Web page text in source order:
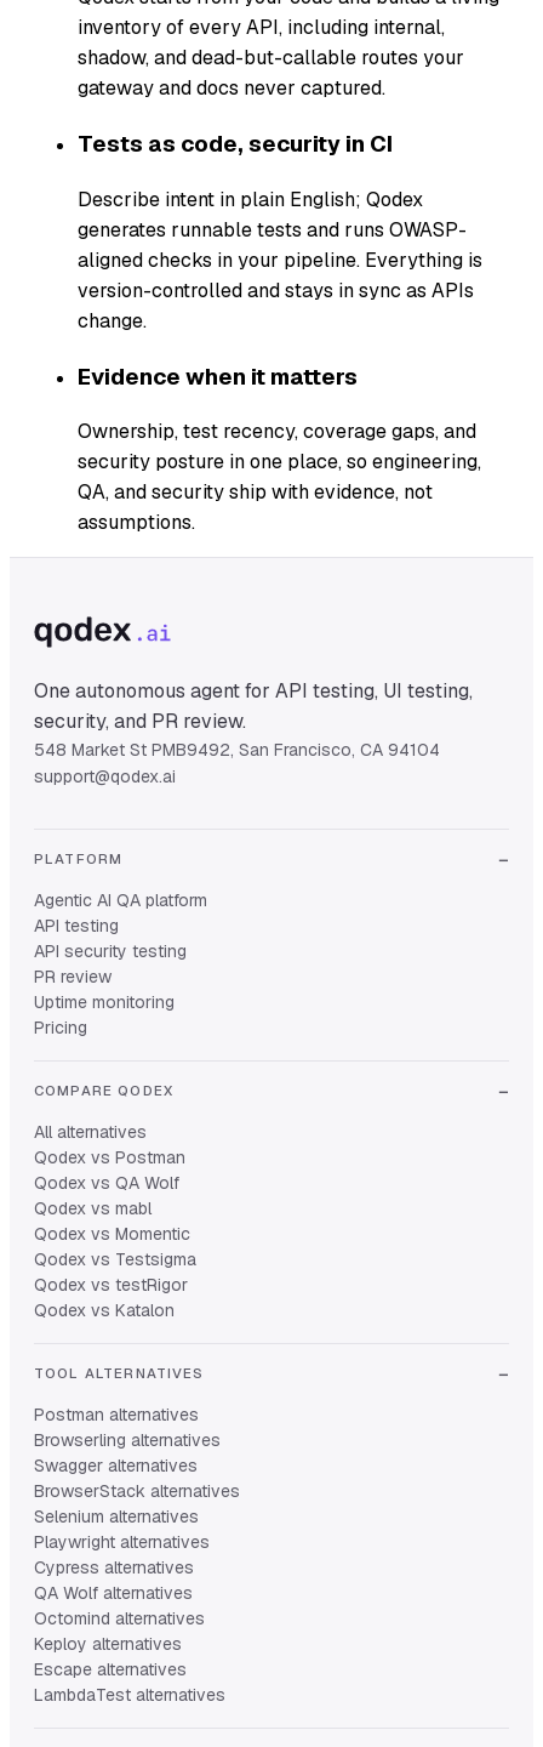
inventory of every API, including internal,
shadow, and dead-but-callable routes your
gateway and docs never captured.
Tests as code, security in CI
Describe intent in plain English; Qodex
generates runnable tests and runs OWASP-
aligned checks in your pipeline. Everything is
version-controlled and stays in sync as APIs
change.
Evidence when it matters
Ownership, test recency, coverage gaps, and
security posture in one place, so engineering,
QA, and security ship with evidence, not
assumptions.
One autonomous agent for API testing, UI testing,
security, and PR review.
548 Market St PMB9492, San Francisco, CA 94104
support@qodex.ai
PLATFORM
Agentic AI QA platform
API testing
API security testing
PR review
Uptime monitoring
Pricing
COMPARE QODEX
All alternatives
Qodex vs Postman
Qodex vs QA Wolf
Qodex vs mabl
Qodex vs Momentic
Qodex vs Testsigma
Qodex vs testRigor
Qodex vs Katalon
TOOL ALTERNATIVES
Postman alternatives
Browserling alternatives
Swagger alternatives
BrowserStack alternatives
Selenium alternatives
Playwright alternatives
Cypress alternatives
QA Wolf alternatives
Octomind alternatives
Keploy alternatives
Escape alternatives
LambdaTest alternatives